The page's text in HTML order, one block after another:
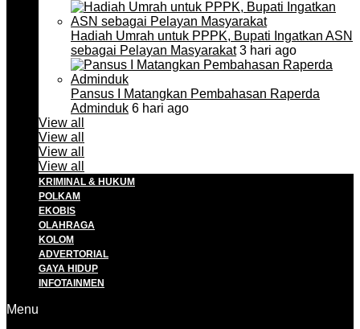
Hadiah Umrah untuk PPPK, Bupati Ingatkan ASN
sebagai Pelayan Masyarakat3 hari ago
Pansus I Matangkan Pembahasan Raperda
Adminduk 6 hari ago
View all
View all
View all
View all
KRIMINAL & HUKUM
POLKAM
EKOBIS
OLAHRAGA
KOLOM
ADVERTORIAL
GAYA HIDUP
INFOTAINMEN
Menu